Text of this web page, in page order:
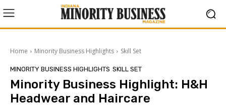
Home Minority Business Highlights Skill Set
MINORITY BUSINESS HIGHLIGHTS SKILL SET
Minority Business Highlight: H&H
Headwear and Haircare